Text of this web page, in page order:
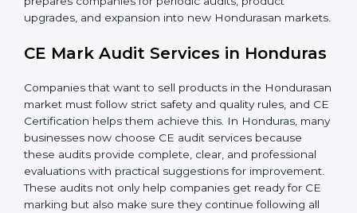
make improvements when needed. This makes the
company more adaptable to global changes and new
rules and follow consistent practices, reducing errors.
operations, businesses achieve long-lasting benefits,
including higher customer trust and better product
acceptance worldwide. Strong implementation also
prepares companies for periodic audits, product
upgrades, and expansion into new Hondurasan
markets.